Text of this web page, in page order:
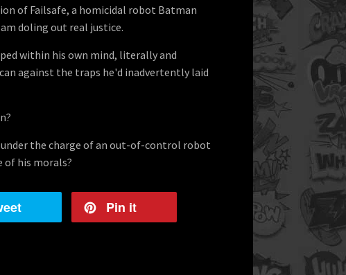
of Failsafe, a homicidal robot Batman
doling out real justice.
within his own mind, literally and
against the traps he'd inadvertently laid
the charge of an out-of-control robot
of his morals?
Pin it